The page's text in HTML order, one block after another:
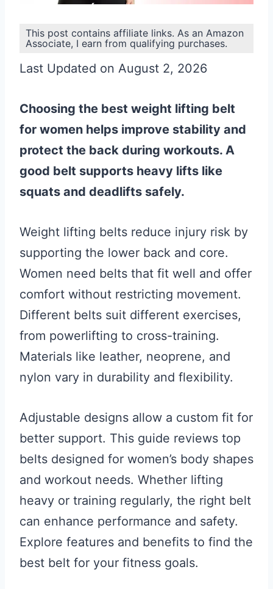
This post contains affiliate links. As an Amazon
Associate, I earn from qualifying purchases.
Last Updated on August 2, 2026
Choosing the best weight lifting belt
for women helps improve stability and
protect the back during workouts. A
good belt supports heavy lifts like
squats and deadlifts safely.
Weight lifting belts reduce injury risk by
supporting the lower back and core.
Women need belts that fit well and offer
comfort without restricting movement.
Different belts suit different exercises,
from powerlifting to cross-training.
Materials like leather, neoprene, and
nylon vary in durability and flexibility.
Adjustable designs allow a custom fit for
better support. This guide reviews top
belts designed for women’s body shapes
and workout needs. Whether lifting
heavy or training regularly, the right belt
can enhance performance and safety.
Explore features and benefits to find the
best belt for your fitness goals.